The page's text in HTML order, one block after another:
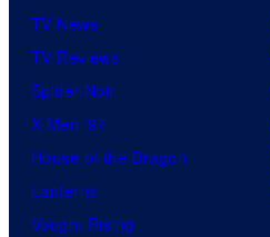
TV News
TV Reviews
Spider-Noir
X-Men ’97
House of the Dragon
Lanterns
Vought Rising